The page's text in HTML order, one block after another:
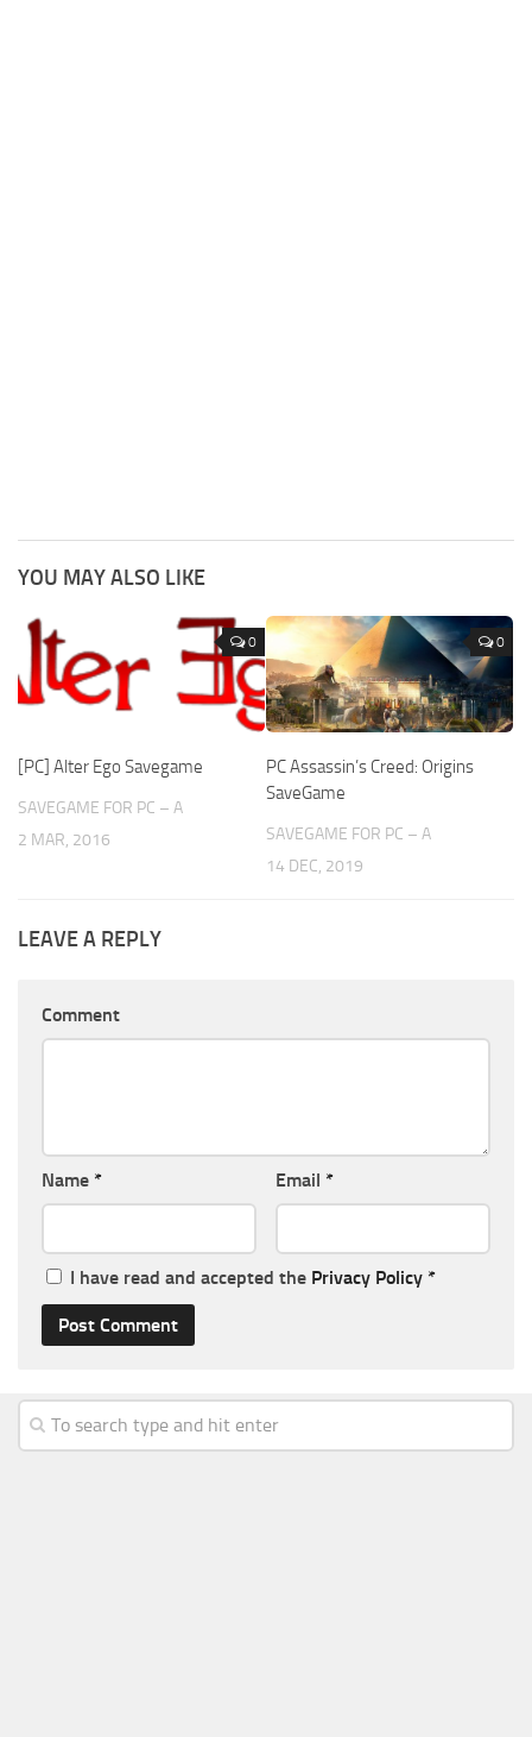
YOU MAY ALSO LIKE
0
[PC] Alter Ego Savegame
SAVEGAME FOR PC – A
2 MAR, 2016
0
PC Assassin’s Creed: Origins
SaveGame
SAVEGAME FOR PC – A
14 DEC, 2019
LEAVE A REPLY
Comment
Name * Email *
I have read and accepted the Privacy Policy *